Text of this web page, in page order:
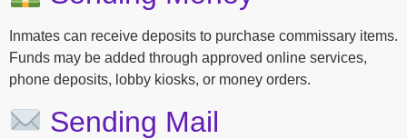
Inmates can receive deposits to purchase commissary items.
Funds may be added through approved online services,
phone deposits, lobby kiosks, or money orders.
Sending Mail